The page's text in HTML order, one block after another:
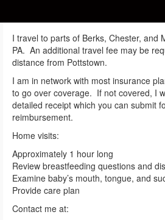
I travel to parts of Berks, Chester, and
PA. An additional travel fee may be
distance from Pottstown.
I am in network with most insurance
to go over coverage. If not covered, I
detailed receipt which you can submit
reimbursement.
Home visits:
Approximately 1 hour long
Review breastfeeding questions and
Examine baby’s mouth, tongue, and
Provide care plan
Contact me at: